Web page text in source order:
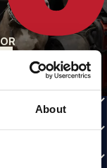
About
raw, authentic, and
stubborn individuals.